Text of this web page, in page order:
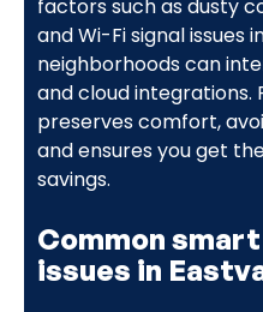
factors such as dusty
and Wi-Fi signal issues
neighborhoods can
and cloud
preserves comfort,
and ensures you get
savings.
Common
issues in